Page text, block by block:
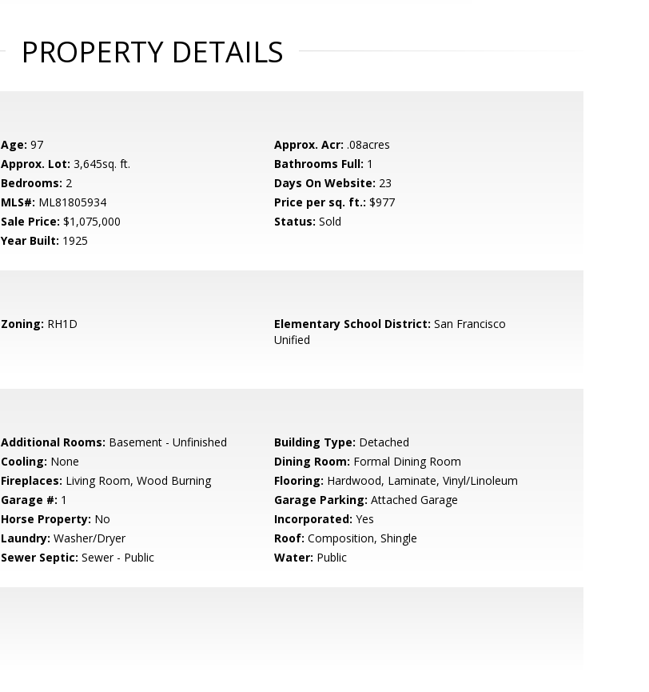
PROPERTY DETAILS
Age: 97 Approx. Acr: .08acres
Approx. Lot: 3,645sq. ft. Bathrooms Full: 1
Bedrooms: 2 Days On Website: 23
MLS#: ML81805934 Price per sq. ft.: $977
Sale Price: $1,075,000 Status: Sold
Year Built: 1925
Zoning: RH1D Elementary School District: San Francisco
Unified
Additional Rooms: Basement - Unfinished Building Type: Detached
Cooling: None Dining Room: Formal Dining Room
Fireplaces: Living Room, Wood Burning Flooring: Hardwood, Laminate, Vinyl/Linoleum
Garage #: 1 Garage Parking: Attached Garage
Horse Property: No Incorporated: Yes
Laundry: Washer/Dryer Roof: Composition, Shingle
Sewer Septic: Sewer - Public Water: Public